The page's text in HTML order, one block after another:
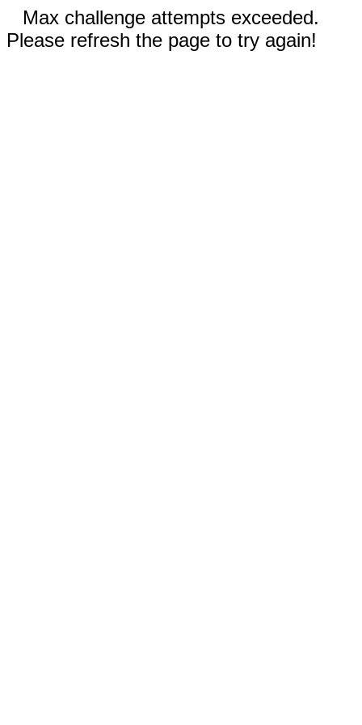
Max challenge attempts exceeded.
Please refresh the page to try again!